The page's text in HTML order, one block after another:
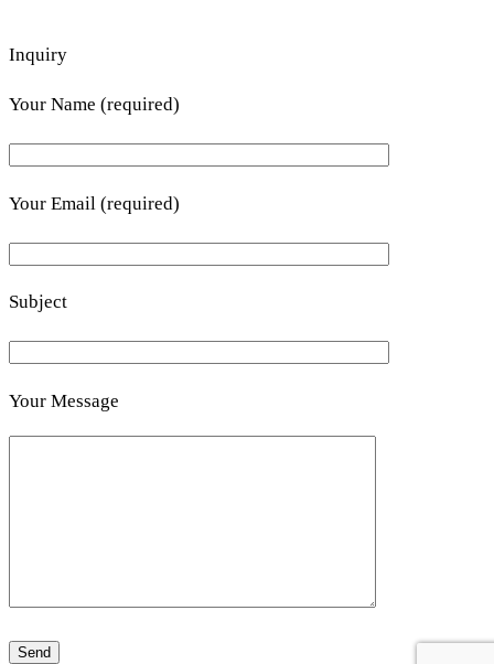
Inquiry
Your Name (required)
Your Email (required)
Subject
Your Message